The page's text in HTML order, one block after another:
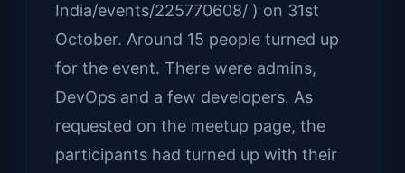
India/events/225770608/ ) on 31st
October. Around 15 people turned up
for the event. There were admins,
DevOps and a few developers. As
requested on the meetup page, the
participants had turned up with their